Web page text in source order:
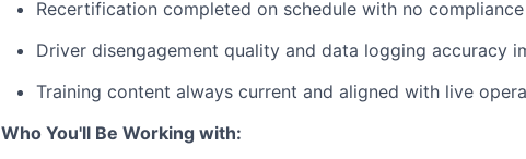
Recertification completed on schedule with no
Driver disengagement quality and data logging accuracy
Training content always current and aligned with live
Who You'll Be Working with: